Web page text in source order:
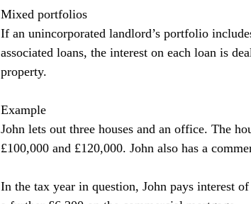
Mixed portfolios
If an unincorporated landlord’s portfolio
associated loans, the interest on each loan is
property.
Example
John lets out three houses and an office. The
£100,000 and £120,000. John also has a
In the tax year in question, John pays interest